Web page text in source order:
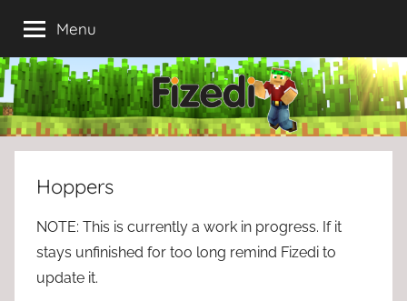
content
Menu
Hoppers
NOTE: This is currently a work in progress. If it
stays unfinished for too long remind Fizedi to
update it.